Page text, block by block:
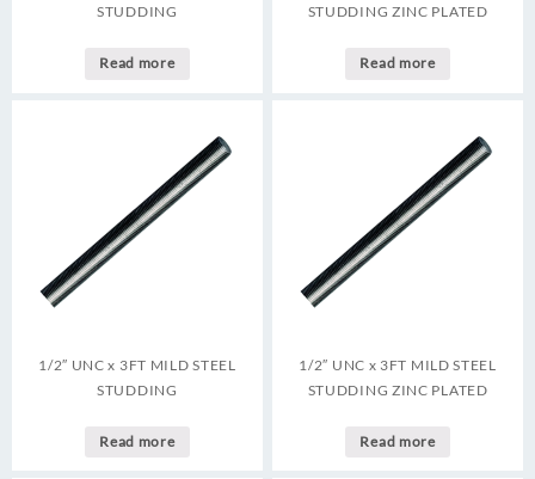
STUDDING
Read more
STUDDING ZINC PLATED
Read more
1/2″ UNC x 3FT MILD STEEL
STUDDING
Read more
1/2″ UNC x 3FT MILD STEEL
STUDDING ZINC PLATED
Read more